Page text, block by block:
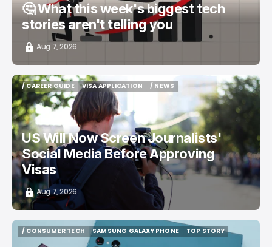
🤔 What this week's biggest tech
stories aren't telling you
Aug 7, 2026
/ CAREER GUIDE
/ CAREER GUIDE
VISA APPLICATION
VISA APPLICATION
/ NEWS
US Will Now Screen Journalists'
Social Media Before Approving
Visas
Aug 7, 2026
/ CONSUMER TECH
/ CONSUMER TECH
SAMSUNG GALAXY PHONE
SAMSUNG GALAXY PHONE
TOP STORY